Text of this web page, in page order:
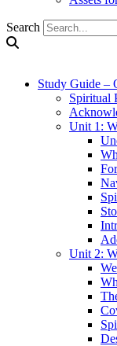
Search
Study Guide –
Spiritual
Unit 1:
Unit 2: